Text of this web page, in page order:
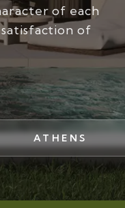
of each
of
ATHENS